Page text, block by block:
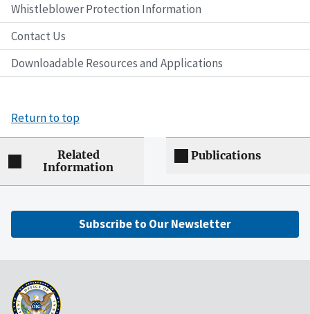
Whistleblower Protection Information
Contact Us
Downloadable Resources and Applications
Return to top
Related
Information
Publications
Subscribe to Our Newsletter